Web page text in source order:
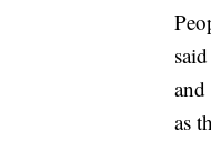
and
as